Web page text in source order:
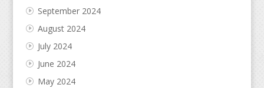
September 2024
August 2024
July 2024
June 2024
May 2024